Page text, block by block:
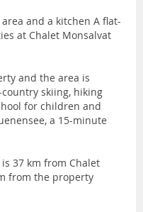
and a kitchen A flat-
at Chalet Monsalvat
and the area is
skiing, hiking
for children and
a 15-minute
37 km from Chalet
from the property